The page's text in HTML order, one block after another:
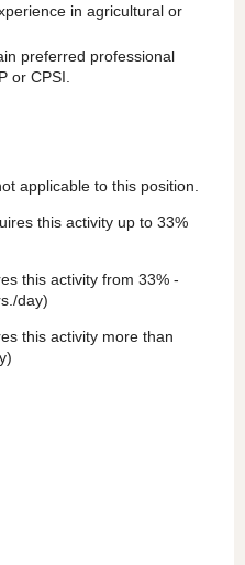
in agricultural or
preferred professional
or CPSI.
applicable to this position.
this activity up to 33%
this activity from 33% -
day)
this activity more than